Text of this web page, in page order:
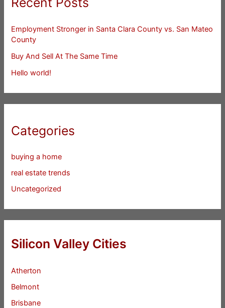
Employment Stronger in Santa Clara County vs. San Mateo
County
Buy And Sell At The Same Time
Hello world!
Categories
buying a home
real estate trends
Uncategorized
Silicon Valley Cities
Atherton
Belmont
Brisbane